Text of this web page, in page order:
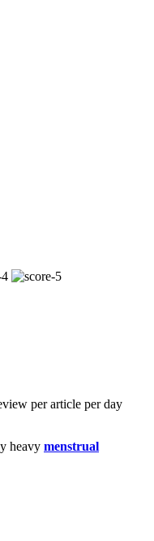
per article per day
heavy menstrual